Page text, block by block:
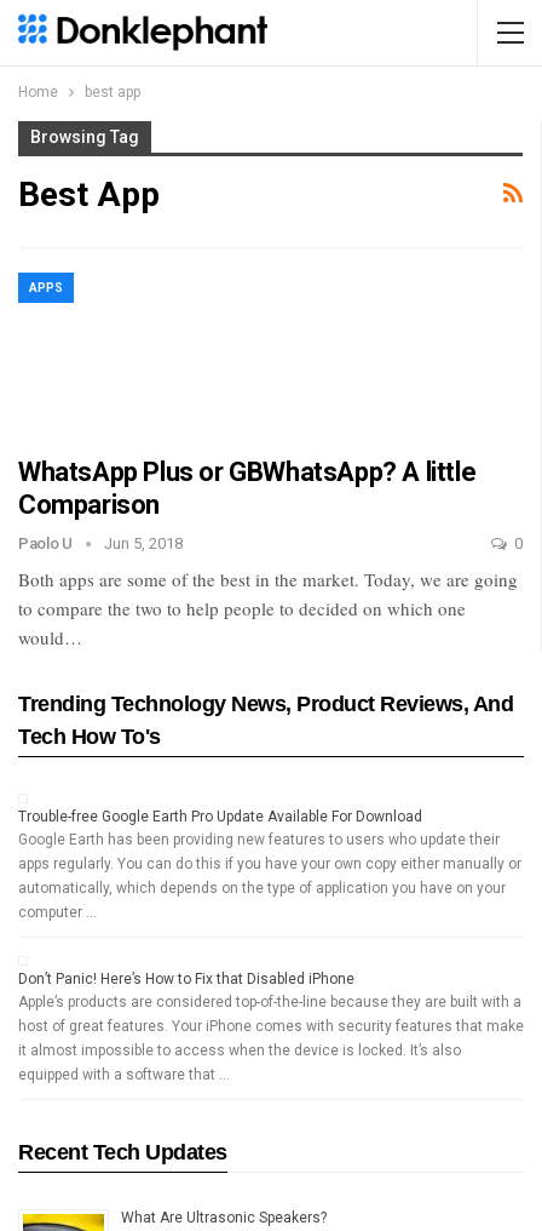
Home best app
Browsing Tag
Best App
APPS
WhatsApp Plus or GBWhatsApp? A little
Comparison
Paolo U Jun 5, 2018 0
Both apps are some of the best in the market. Today, we are going
to compare the two to help people to decided on which one
would…
Trending Technology News, Product Reviews, And
Tech How To's
Trouble-free Google Earth Pro Update Available For Download
Google Earth has been providing new features to users who update their
apps regularly. You can do this if you have your own copy either manually or
automatically, which depends on the type of application you have on your
computer …
Don’t Panic! Here’s How to Fix that Disabled iPhone
Apple’s products are considered top-of-the-line because they are built with a
host of great features. Your iPhone comes with security features that make
it almost impossible to access when the device is locked. It’s also
equipped with a software that …
Recent Tech Updates
What Are Ultrasonic Speakers?